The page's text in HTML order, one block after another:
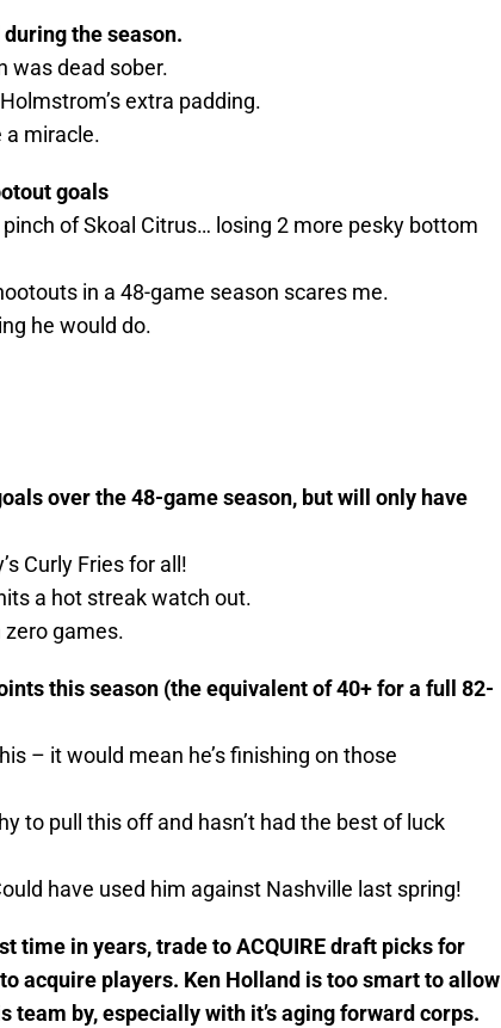
the season.
was dead sober.
extra padding.
a miracle.
goals
of Skoal Citrus… losing 2 more pesky bottom
in a 48-game season scares me.
he would do.
over the 48-game season, but will only have
Curly Fries for all!
a hot streak watch out.
zero games.
this season (the equivalent of 40+ for a full 82-
– it would mean he’s finishing on those
to pull this off and hasn’t had the best of luck
have used him against Nashville last spring!
time in years, trade to ACQUIRE draft picks for
acquire players. Ken Holland is too smart to allow
team by, especially with it’s aging forward corps.